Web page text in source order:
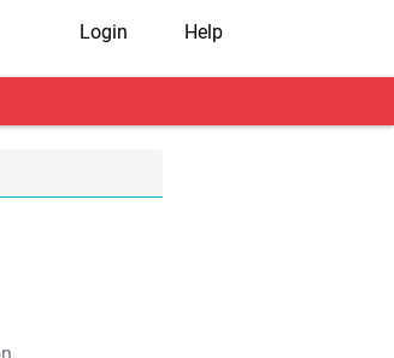
Login Help